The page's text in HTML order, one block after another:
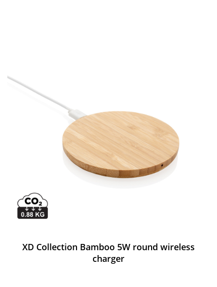
XD Collection Bamboo 5W round wireless
charger